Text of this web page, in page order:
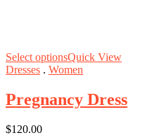
Select optionsQuick View
Dresses . Women
Pregnancy Dress
$120.00